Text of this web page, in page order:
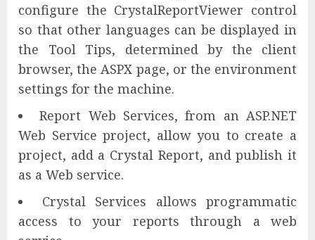
configure the CrystalReportViewer control
so that other languages can be displayed in
the Tool Tips, determined by the client
browser, the ASPX page, or the environment
settings for the machine.
Report Web Services, from an ASP.NET
Web Service project, allow you to create a
project, add a Crystal Report, and publish it
as a Web service.
Crystal Services allows programmatic
access to your reports through a web